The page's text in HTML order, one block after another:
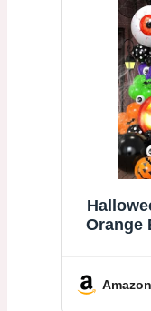
Orange
Amazon